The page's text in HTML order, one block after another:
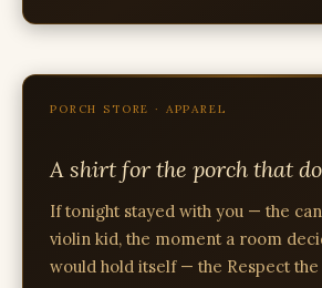
PORCH STORE · APPAREL
A shirt for the porch that
If tonight stayed with you — the
violin kid, the moment a room
would hold itself — the Respect